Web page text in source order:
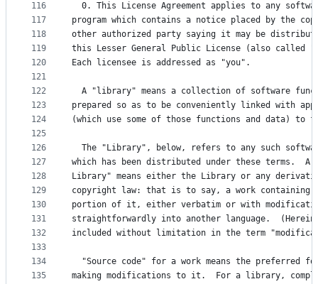
116
117
118
119
120
121
122
123
124
125
126
127
128
129
130
131
132
133
134
135
0. This License Agreement applies to any
program which contains a notice placed by the
other authorized party saying it may be
this Lesser General Public License (also called
Each licensee is addressed as "you".
A "library" means a collection of software
prepared so as to be conveniently linked with
(which use some of those functions and data) to
The "Library", below, refers to any such
which has been distributed under these terms.  A
Library" means either the Library or any
copyright law: that is to say, a work containing
portion of it, either verbatim or with
straightforwardly into another language.
included without limitation in the term
"Source code" for a work means the preferred
making modifications to it.  For a library,